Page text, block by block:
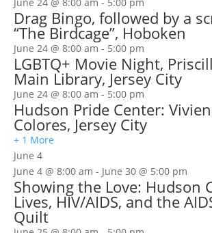
Drag Bingo, followed by a
“The Birdcage”, Hoboken
June 24 @ 8:00 am - 5:00 pm
LGBTQ+ Movie Night,
Main Library, Jersey City
June 24 @ 8:00 am - 5:00 pm
Hudson Pride Center:
Colores, Jersey City
+ 1 More
June 4
June 4 @ 8:00 am - June 30 @ 5:00 pm
Showing the Love: Hudson
Lives, HIV/AIDS, and the
Quilt